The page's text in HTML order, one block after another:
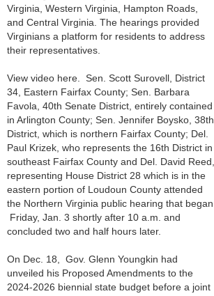
Virginia, Western Virginia, Hampton Roads,
and Central Virginia. The hearings provided
Virginians a platform for residents to address
their representatives.
View video here. Sen. Scott Surovell, District
34, Eastern Fairfax County; Sen. Barbara
Favola, 40th Senate District, entirely contained
in Arlington County; Sen. Jennifer Boysko, 38th
District, which is northern Fairfax County; Del.
Paul Krizek, who represents the 16th District in
southeast Fairfax County and Del. David Reed,
representing House District 28 which is in the
eastern portion of Loudoun County attended
the Northern Virginia public hearing that began
Friday, Jan. 3 shortly after 10 a.m. and
concluded two and half hours later.
On Dec. 18, Gov. Glenn Youngkin had
unveiled his Proposed Amendments to the
2024-2026 biennial state budget before a joint